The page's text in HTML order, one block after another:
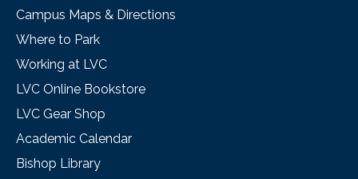
Campus Maps & Directions
Where to Park
Working at LVC
LVC Online Bookstore
LVC Gear Shop
Academic Calendar
Bishop Library